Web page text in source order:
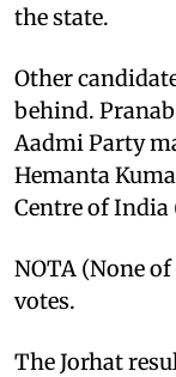
the state.
Other
behind.
Aadmi Party
Hemanta
Centre of India
NOTA (None
votes.
The Jorhat